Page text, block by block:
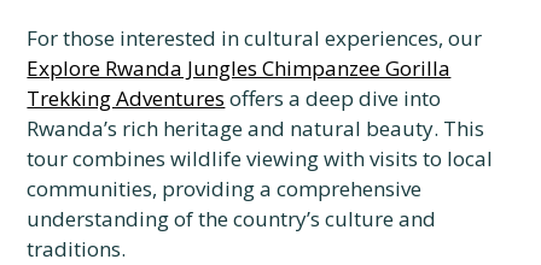
For those interested in cultural experiences, our
Explore Rwanda Jungles Chimpanzee Gorilla
Trekking Adventures offers a deep dive into
Rwanda’s rich heritage and natural beauty. This
tour combines wildlife viewing with visits to local
communities, providing a comprehensive
understanding of the country’s culture and
traditions.